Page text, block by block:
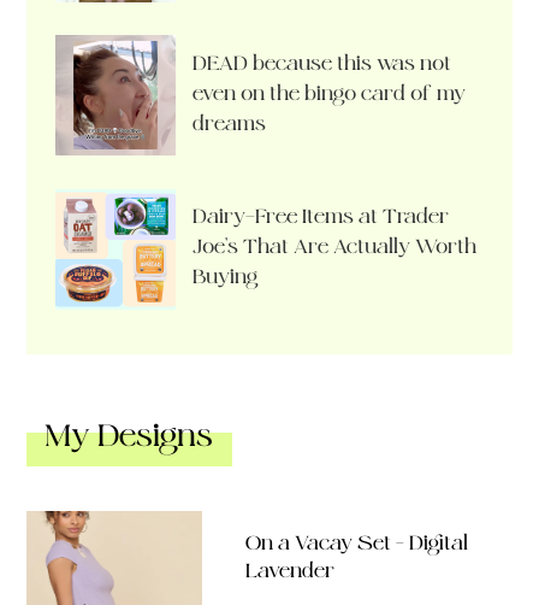
DEAD because this was not
even on the bingo card of my
dreams
Dairy-Free Items at Trader
Joe’s That Are Actually Worth
Buying
My Designs
On a Vacay Set – Digital
Lavender